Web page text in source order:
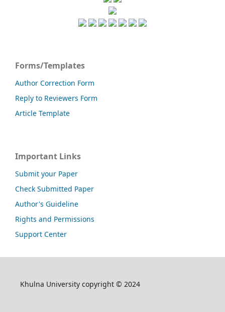
Forms/Templates
Author Correction Form
Reply to Reviewers Form
Article Template
Important Links
Submit your Paper
Check Submitted Paper
Author's Guideline
Rights and Permissions
Support Center
Khulna University copyright © 2024